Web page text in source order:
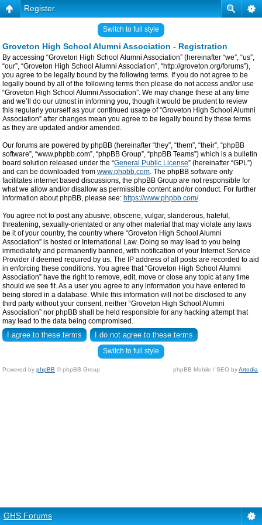
Register
Switch to full style
Groveton High School Alumni Association - Registration
By accessing “Groveton High School Alumni Association” (hereinafter “we”, “us”,
“our”, “Groveton High School Alumni Association”, “http://groveton.org/forums”),
you agree to be legally bound by the following terms. If you do not agree to be
legally bound by all of the following terms then please do not access and/or use
“Groveton High School Alumni Association”. We may change these at any time
and we’ll do our utmost in informing you, though it would be prudent to review
this regularly yourself as your continued usage of “Groveton High School Alumni
Association” after changes mean you agree to be legally bound by these terms
as they are updated and/or amended.
Our forums are powered by phpBB (hereinafter “they”, “them”, “their”, “phpBB
software”, “www.phpbb.com”, “phpBB Group”, “phpBB Teams”) which is a bulletin
board solution released under the “General Public License” (hereinafter “GPL”)
and can be downloaded from www.phpbb.com. The phpBB software only
facilitates internet based discussions, the phpBB Group are not responsible for
what we allow and/or disallow as permissible content and/or conduct. For further
information about phpBB, please see: https://www.phpbb.com/.
You agree not to post any abusive, obscene, vulgar, slanderous, hateful,
threatening, sexually-orientated or any other material that may violate any laws
be it of your country, the country where “Groveton High School Alumni
Association” is hosted or International Law. Doing so may lead to you being
immediately and permanently banned, with notification of your Internet Service
Provider if deemed required by us. The IP address of all posts are recorded to aid
in enforcing these conditions. You agree that “Groveton High School Alumni
Association” have the right to remove, edit, move or close any topic at any time
should we see fit. As a user you agree to any information you have entered to
being stored in a database. While this information will not be disclosed to any
third party without your consent, neither “Groveton High School Alumni
Association” nor phpBB shall be held responsible for any hacking attempt that
may lead to the data being compromised.
Switch to full style
Powered by phpBB © phpBB Group. phpBB Mobile / SEO byArtodia
GHS Forums